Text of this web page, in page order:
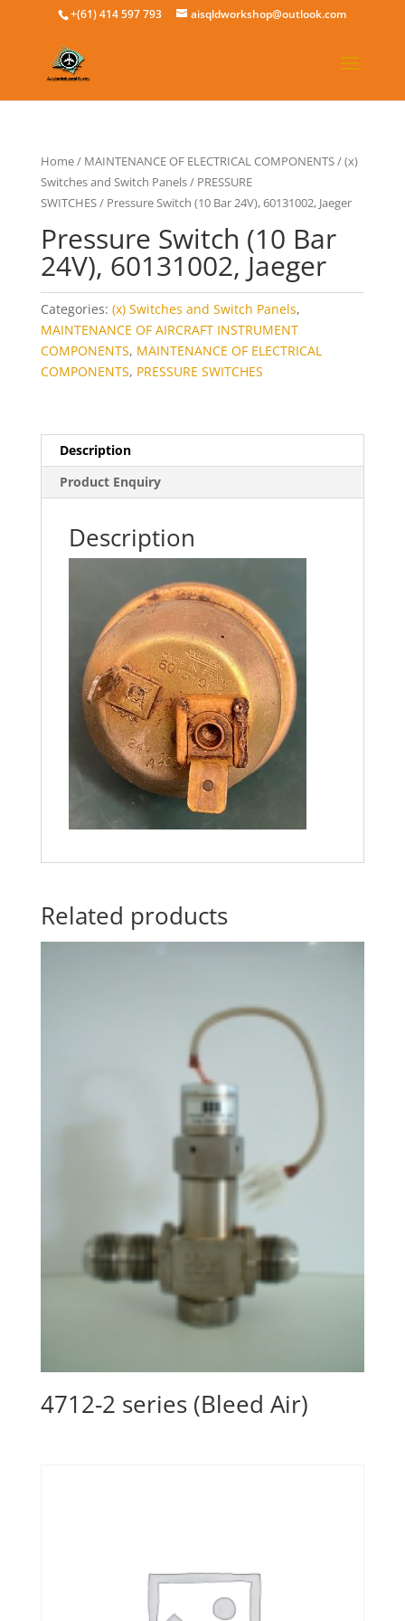
+(61) 414 597 793 aisqldworkshop@outlook.com
Home/ MAINTENANCE OF ELECTRICAL COMPONENTS/(x)
Switches and Switch Panels/ PRESSURE
SWITCHES/ Pressure Switch (10 Bar 24V), 60131002, Jaeger
Pressure Switch (10 Bar
24V), 60131002, Jaeger
Categories: (x) Switches and Switch Panels,
MAINTENANCE OF AIRCRAFT INSTRUMENT
COMPONENTS, MAINTENANCE OF ELECTRICAL
COMPONENTS, PRESSURE SWITCHES
Description
Product Enquiry
Description
Related products
4712-2 series (Bleed Air)